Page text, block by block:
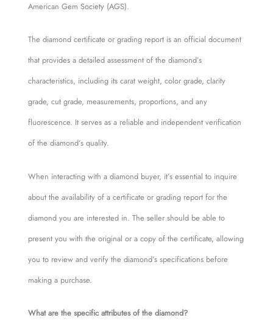
American Gem Society (AGS).
The diamond certificate or grading report is an official document
that provides a detailed assessment of the diamond’s
characteristics, including its carat weight, color grade, clarity
grade, cut grade, measurements, proportions, and any
fluorescence. It serves as a reliable and independent verification
of the diamond’s quality.
When interacting with a diamond buyer, it’s essential to inquire
about the availability of a certificate or grading report for the
diamond you are interested in. The seller should be able to
present you with the original or a copy of the certificate, allowing
you to review and verify the diamond’s specifications before
making a purchase.
What are the specific attributes of the diamond?